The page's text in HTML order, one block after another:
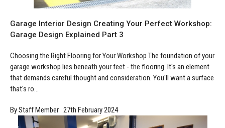
Workbench Roller Tool Cabinet
Tools
GarageVac
Garage Lighting
Manufacturing
Education
Engineering
Automotive
Clearance
News
Garage Interior Design Creating Your Perfect Workshop:
Garage Design Explained Part 3
Choosing the Right Flooring for Your Workshop The foundation of your
garage workshop lies beneath your feet - the flooring. It's an element
that demands careful thought and consideration. You'll want a surface
that's ro...
By Staff Member 27th February 2024